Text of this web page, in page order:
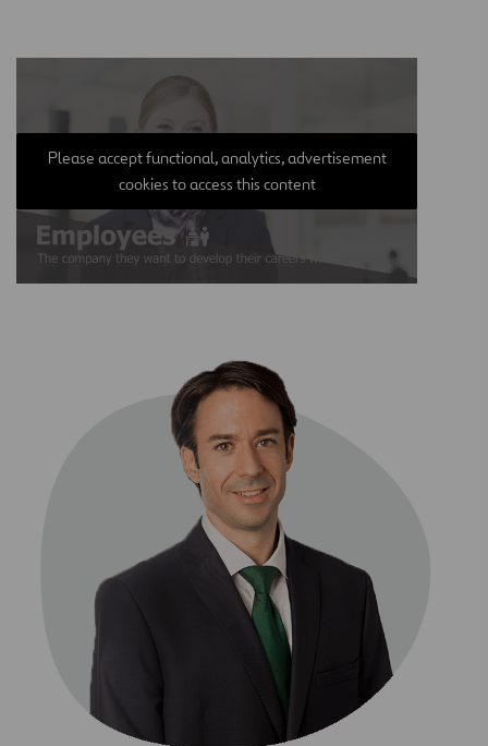
Please accept functional, analytics, advertisement
cookies to access this content